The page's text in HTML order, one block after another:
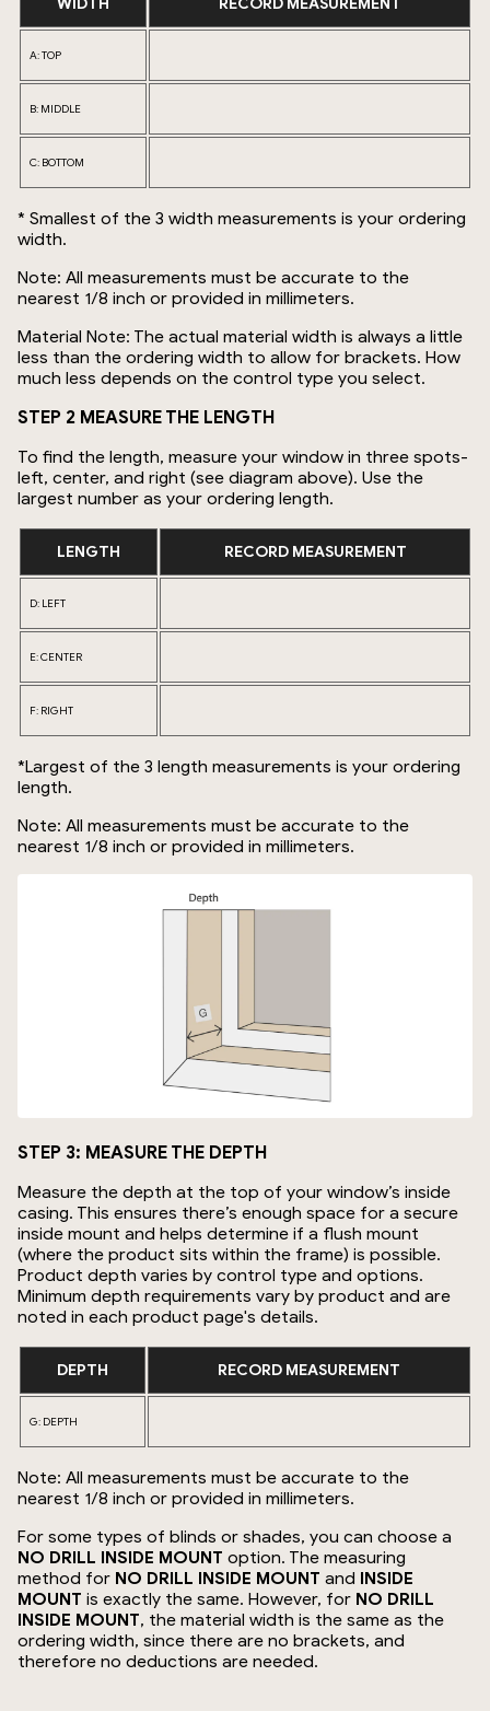
A: TOP
B: MIDDLE
C: BOTTOM
* Smallest of the 3 width measurements is your ordering
width.
Note: All measurements must be accurate to the
nearest 1/8 inch or provided in millimeters.
Material Note: The actual material width is always a little
less than the ordering width to allow for brackets. How
much less depends on the control type you select.
STEP 2 MEASURE THE LENGTH
To find the length, measure your window in three spots-
left, center, and right (see diagram above). Use the
largest number as your ordering length.
LENGTH RECORD MEASUREMENT
D: LEFT
E: CENTER
F: RIGHT
*Largest of the 3 length measurements is your ordering
length.
Note: All measurements must be accurate to the
nearest 1/8 inch or provided in millimeters.
STEP 3: MEASURE THE DEPTH
Measure the depth at the top of your window’s inside
casing. This ensures there’s enough space for a secure
inside mount and helps determine if a flush mount
(where the product sits within the frame) is possible.
Product depth varies by control type and options.
Minimum depth requirements vary by product and are
noted in each product page's details.
DEPTH RECORD MEASUREMENT
G: DEPTH
Note: All measurements must be accurate to the
nearest 1/8 inch or provided in millimeters.
For some types of blinds or shades, you can choose a
NO DRILL INSIDE MOUNT option. The measuring
method for NO DRILL INSIDE MOUNT and INSIDE
MOUNT is exactly the same. However, for NO DRILL
INSIDE MOUNT, the material width is the same as the
ordering width, since there are no brackets, and
therefore no deductions are needed.